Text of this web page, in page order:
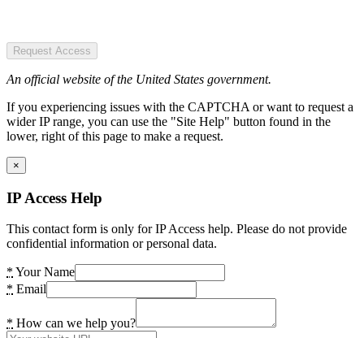
Request Access
An official website of the United States government.
If you experiencing issues with the CAPTCHA or want to request a
wider IP range, you can use the "Site Help" button found in the
lower, right of this page to make a request.
×
IP Access Help
This contact form is only for IP Access help. Please do not provide
confidential information or personal data.
* Your Name
* Email
* How can we help you?